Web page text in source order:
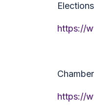
Elections
https://
https://